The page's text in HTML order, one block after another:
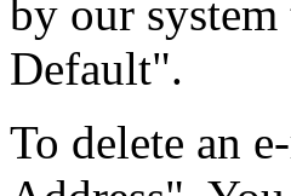
by our
Default".
To delete an